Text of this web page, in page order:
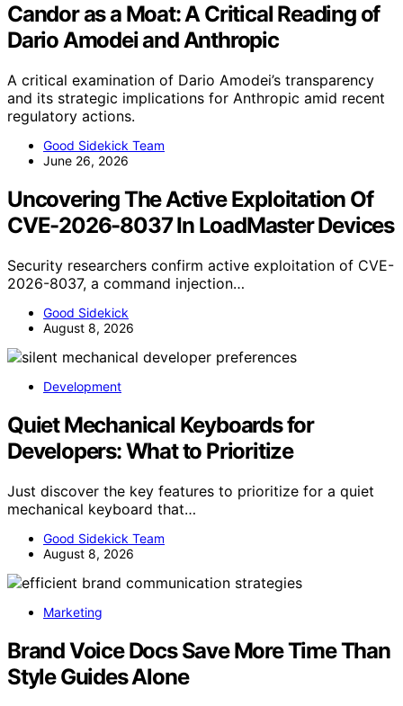
Candor as a Moat: A Critical Reading of
Dario Amodei and Anthropic
A critical examination of Dario Amodei’s transparency
and its strategic implications for Anthropic amid recent
regulatory actions.
Good Sidekick Team
June 26, 2026
Uncovering The Active Exploitation Of
CVE-2026-8037 In LoadMaster Devices
Security researchers confirm active exploitation of CVE-
2026-8037, a command injection…
Good Sidekick
August 8, 2026
Development
Quiet Mechanical Keyboards for
Developers: What to Prioritize
Just discover the key features to prioritize for a quiet
mechanical keyboard that…
Good Sidekick Team
August 8, 2026
Marketing
Brand Voice Docs Save More Time Than
Style Guides Alone